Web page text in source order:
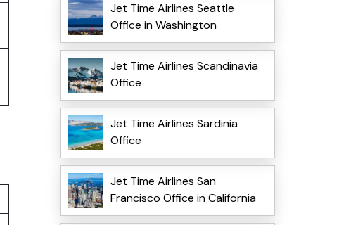
Jet Time Airlines Seattle
Office in Washington
Jet Time Airlines Scandinavia
Office
Jet Time Airlines Sardinia
Office
Jet Time Airlines San
Francisco Office in California